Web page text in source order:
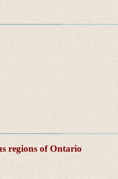
regions of Ontario